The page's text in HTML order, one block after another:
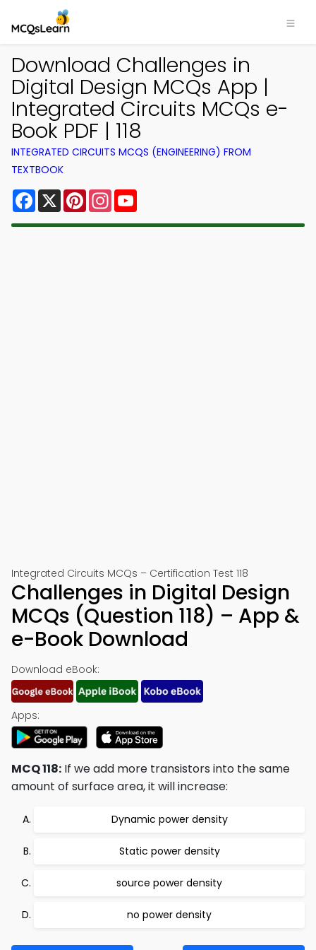
Download Challenges in
Digital Design MCQs App |
Integrated Circuits MCQs e-
Book PDF | 118
INTEGRATED CIRCUITS MCQS (ENGINEERING) FROM
TEXTBOOK
Facebook
X PinterestInstagram
Integrated Circuits MCQs – Certification Test 118
Challenges in Digital Design
MCQs (Question 118) – App &
e-Book Download
Download eBook:
Apps:
MCQ 118: If we add more transistors into the same
amount of surface area, it will increase:
Dynamic power density
Static power density
source power density
no power density